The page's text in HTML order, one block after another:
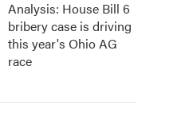
Analysis: House Bill 6
bribery case is driving
this year's Ohio AG
race